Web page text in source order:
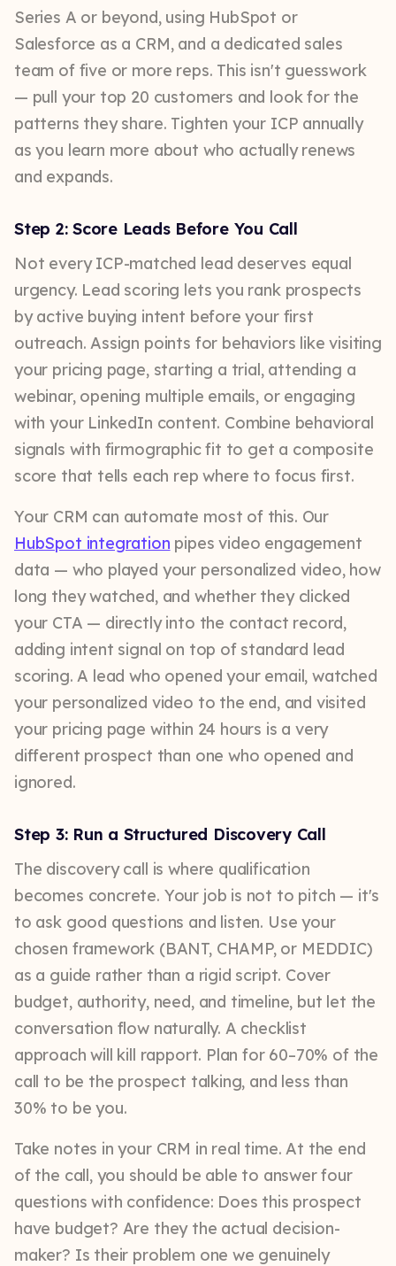
Series A or beyond, using HubSpot or
Salesforce as a CRM, and a dedicated sales
team of five or more reps. This isn't guesswork
— pull your top 20 customers and look for the
patterns they share. Tighten your ICP annually
as you learn more about who actually renews
and expands.
Step 2: Score Leads Before You Call
Not every ICP-matched lead deserves equal
urgency. Lead scoring lets you rank prospects
by active buying intent before your first
outreach. Assign points for behaviors like visiting
your pricing page, starting a trial, attending a
webinar, opening multiple emails, or engaging
with your LinkedIn content. Combine behavioral
signals with firmographic fit to get a composite
score that tells each rep where to focus first.
Your CRM can automate most of this. Our
HubSpot integration pipes video engagement
data — who played your personalized video, how
long they watched, and whether they clicked
your CTA — directly into the contact record,
adding intent signal on top of standard lead
scoring. A lead who opened your email, watched
your personalized video to the end, and visited
your pricing page within 24 hours is a very
different prospect than one who opened and
ignored.
Step 3: Run a Structured Discovery Call
The discovery call is where qualification
becomes concrete. Your job is not to pitch — it's
to ask good questions and listen. Use your
chosen framework (BANT, CHAMP, or MEDDIC)
as a guide rather than a rigid script. Cover
budget, authority, need, and timeline, but let the
conversation flow naturally. A checklist
approach will kill rapport. Plan for 60–70% of the
call to be the prospect talking, and less than
30% to be you.
Take notes in your CRM in real time. At the end
of the call, you should be able to answer four
questions with confidence: Does this prospect
have budget? Are they the actual decision-
maker? Is their problem one we genuinely